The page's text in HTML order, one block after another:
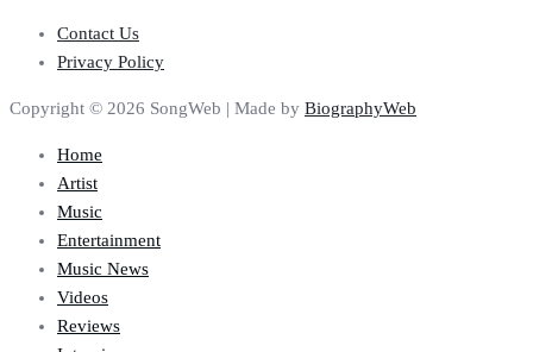
Contact Us
Privacy Policy
Copyright © 2026 SongWeb | Made by BiographyWeb
Home
Artist
Music
Entertainment
Music News
Videos
Reviews